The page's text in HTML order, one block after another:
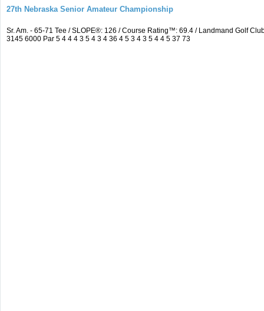
27th Nebraska Senior Amateur Championship
Sr. Am. - 65-71 Tee / SLOPE®: 126 / Course Rating™: 69.4 / Landmand Golf
3145 6000 Par 5 4 4 4 3 5 4 3 4 36 4 5 3 4 3 5 4 4 5 37 73